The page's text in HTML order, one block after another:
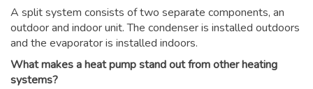
A split system consists of two separate components, an
outdoor and indoor unit. The condenser is installed outdoors
and the evaporator is installed indoors.
What makes a heat pump stand out from other heating
systems?